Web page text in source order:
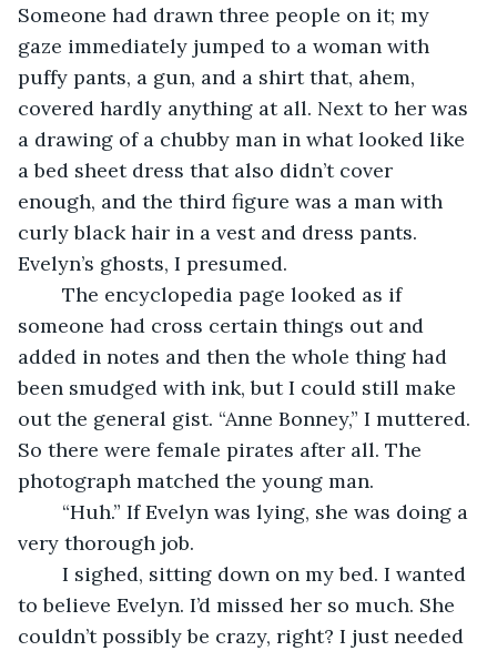
Someone had drawn three people on it; my
gaze immediately jumped to a woman with
puffy pants, a gun, and a shirt that, ahem,
covered hardly anything at all. Next to her was
a drawing of a chubby man in what looked like
a bed sheet dress that also didn’t cover
enough, and the third figure was a man with
curly black hair in a vest and dress pants.
Evelyn’s ghosts, I presumed.
someone had cross certain things out and
added in notes and then the whole thing had
been smudged with ink, but I could still make
out the general gist. “Anne Bonney,” I muttered.
So there were female pirates after all. The
photograph matched the young man.
very thorough job.
to believe Evelyn. I’d missed her so much. She
couldn’t possibly be crazy, right? I just needed